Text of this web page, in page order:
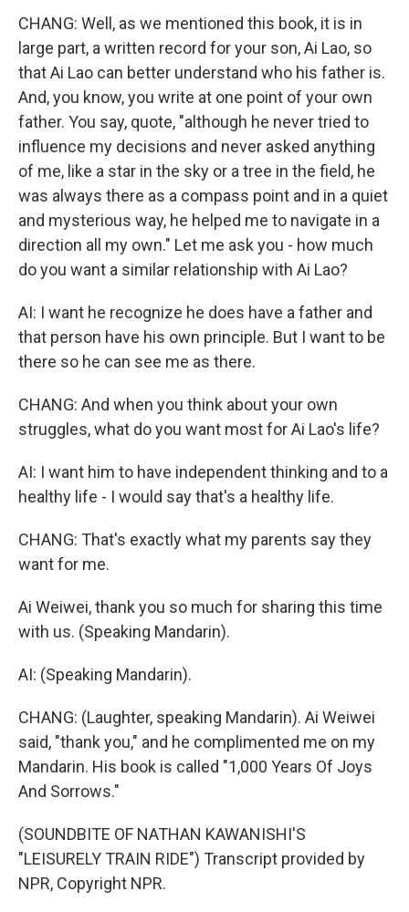
CHANG: Well, as we mentioned this book, it is in
large part, a written record for your son, Ai Lao, so
that Ai Lao can better understand who his father is.
And, you know, you write at one point of your own
father. You say, quote, "although he never tried to
influence my decisions and never asked anything
of me, like a star in the sky or a tree in the field, he
was always there as a compass point and in a quiet
and mysterious way, he helped me to navigate in a
direction all my own." Let me ask you - how much
do you want a similar relationship with Ai Lao?
AI: I want he recognize he does have a father and
that person have his own principle. But I want to be
there so he can see me as there.
CHANG: And when you think about your own
struggles, what do you want most for Ai Lao's life?
AI: I want him to have independent thinking and to a
healthy life - I would say that's a healthy life.
CHANG: That's exactly what my parents say they
want for me.
Ai Weiwei, thank you so much for sharing this time
with us. (Speaking Mandarin).
AI: (Speaking Mandarin).
CHANG: (Laughter, speaking Mandarin). Ai Weiwei
said, "thank you," and he complimented me on my
Mandarin. His book is called "1,000 Years Of Joys
And Sorrows."
(SOUNDBITE OF NATHAN KAWANISHI'S
"LEISURELY TRAIN RIDE") Transcript provided by
NPR, Copyright NPR.